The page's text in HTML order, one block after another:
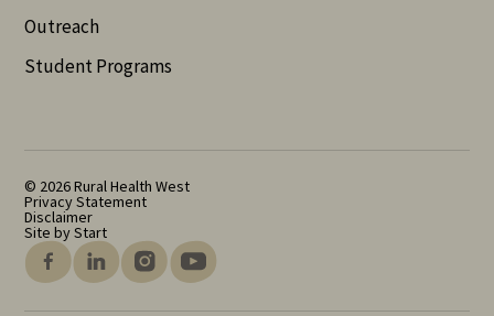
Outreach
Student Programs
© 2026 Rural Health West
Privacy Statement
Disclaimer
Site by Start